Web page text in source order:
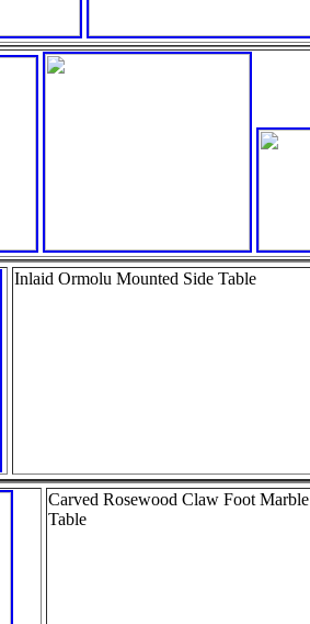
Inlaid Ormolu Mounted Side Table
Carved Rosewood Claw Foot
Table